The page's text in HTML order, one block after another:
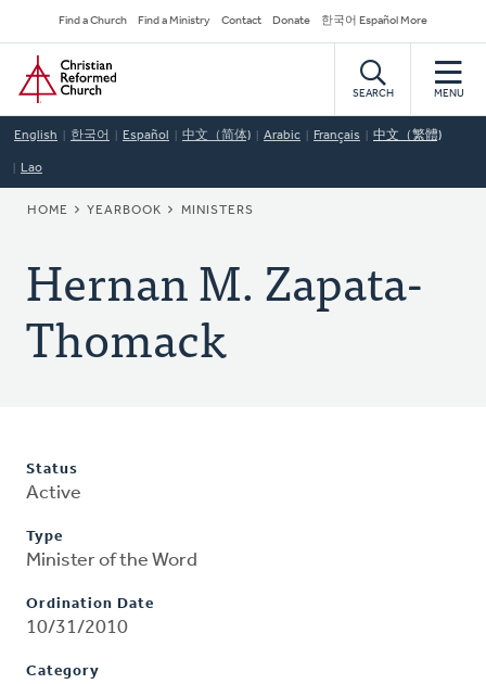
to
main
content
Secondary
Navigation
Find a Church Find a Ministry Contact Donate 한국어 Español More
Home
SEARCH MENU
English 한국어 Español 中文（简体) Arabic Français 中文（繁體)
Lao
BREADCRUMB
HOME YEARBOOK MINISTERS
Hernan M. Zapata-
Thomack
Status
Active
Type
Minister of the Word
Ordination Date
10/31/2010
Category